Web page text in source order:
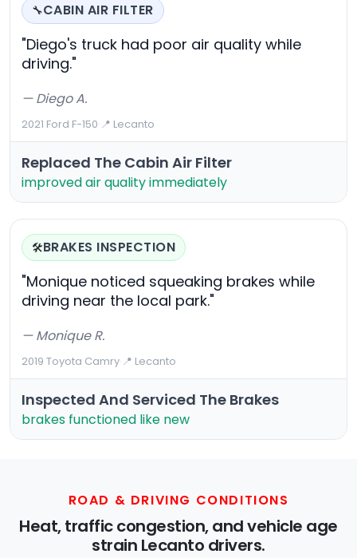
🔧CABIN AIR FILTER
"Diego's truck had poor air quality while
driving."
— Diego A.
2021 Ford F-150·📍 Lecanto
Replaced The Cabin Air Filter
improved air quality immediately
🛠️BRAKES INSPECTION
"Monique noticed squeaking brakes while
driving near the local park."
— Monique R.
2019 Toyota Camry·📍 Lecanto
Inspected And Serviced The Brakes
brakes functioned like new
ROAD & DRIVING CONDITIONS
Heat, traffic congestion, and vehicle age
strain Lecanto drivers.